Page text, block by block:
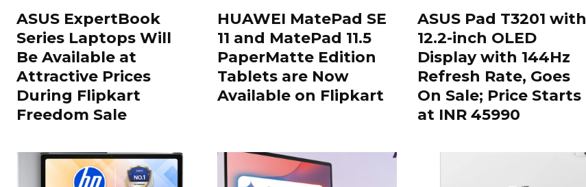
ASUS ExpertBook
Series Laptops Will
Be Available at
Attractive Prices
During Flipkart
Freedom Sale
HUAWEI MatePad SE
11 and MatePad 11.5
PaperMatte Edition
Tablets are Now
Available on Flipkart
ASUS Pad T3201 with
12.2-inch OLED
Display with 144Hz
Refresh Rate, Goes
On Sale; Price Starts
at INR 45990